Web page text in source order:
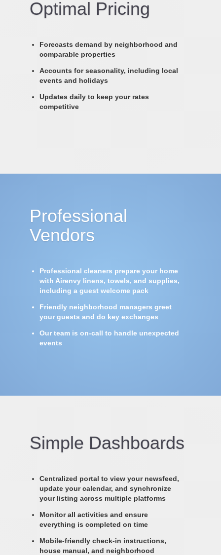
Optimal Pricing
Forecasts demand by neighborhood and
comparable properties
Accounts for seasonality, including local
events and holidays
Updates daily to keep your rates
competitive
Professional
Vendors
Professional cleaners prepare your home
with Airenvy linens, towels, and supplies,
including a guest welcome pack
Friendly neighborhood managers greet
your guests and do key exchanges
Our team is on-call to handle unexpected
events
Simple Dashboards
Centralized portal to view your newsfeed,
update your calendar, and synchronize
your listing across multiple platforms
Monitor all activities and ensure
everything is completed on time
Mobile-friendly check-in instructions,
house manual, and neighborhood